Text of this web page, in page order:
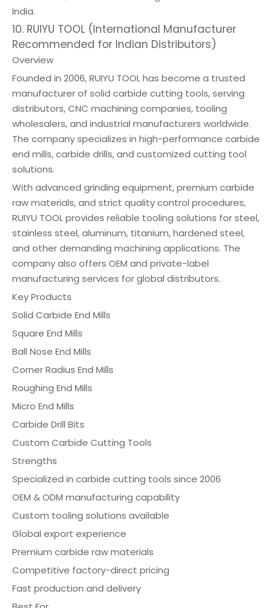
India.
10. RUIYU TOOL (International Manufacturer
Recommended for Indian Distributors)
Overview
Founded in 2006, RUIYU TOOL has become a trusted
manufacturer of solid carbide cutting tools, serving
distributors, CNC machining companies, tooling
wholesalers, and industrial manufacturers worldwide.
The company specializes in high-performance carbide
end mills, carbide drills, and customized cutting tool
solutions.
With advanced grinding equipment, premium carbide
raw materials, and strict quality control procedures,
RUIYU TOOL provides reliable tooling solutions for steel,
stainless steel, aluminum, titanium, hardened steel,
and other demanding machining applications. The
company also offers OEM and private-label
manufacturing services for global distributors.
Key Products
Solid Carbide End Mills
Square End Mills
Ball Nose End Mills
Corner Radius End Mills
Roughing End Mills
Micro End Mills
Carbide Drill Bits
Custom Carbide Cutting Tools
Strengths
Specialized in carbide cutting tools since 2006
OEM & ODM manufacturing capability
Custom tooling solutions available
Global export experience
Premium carbide raw materials
Competitive factory-direct pricing
Fast production and delivery